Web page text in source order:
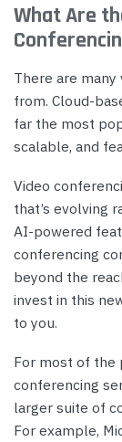
What Are
There are
from. Cloud-
far the most
scalable, and
Video
that’s evolving
AI-powered
conferencing
beyond the
invest in this
to you.
For most of the
conferencing
larger suite of
For example,